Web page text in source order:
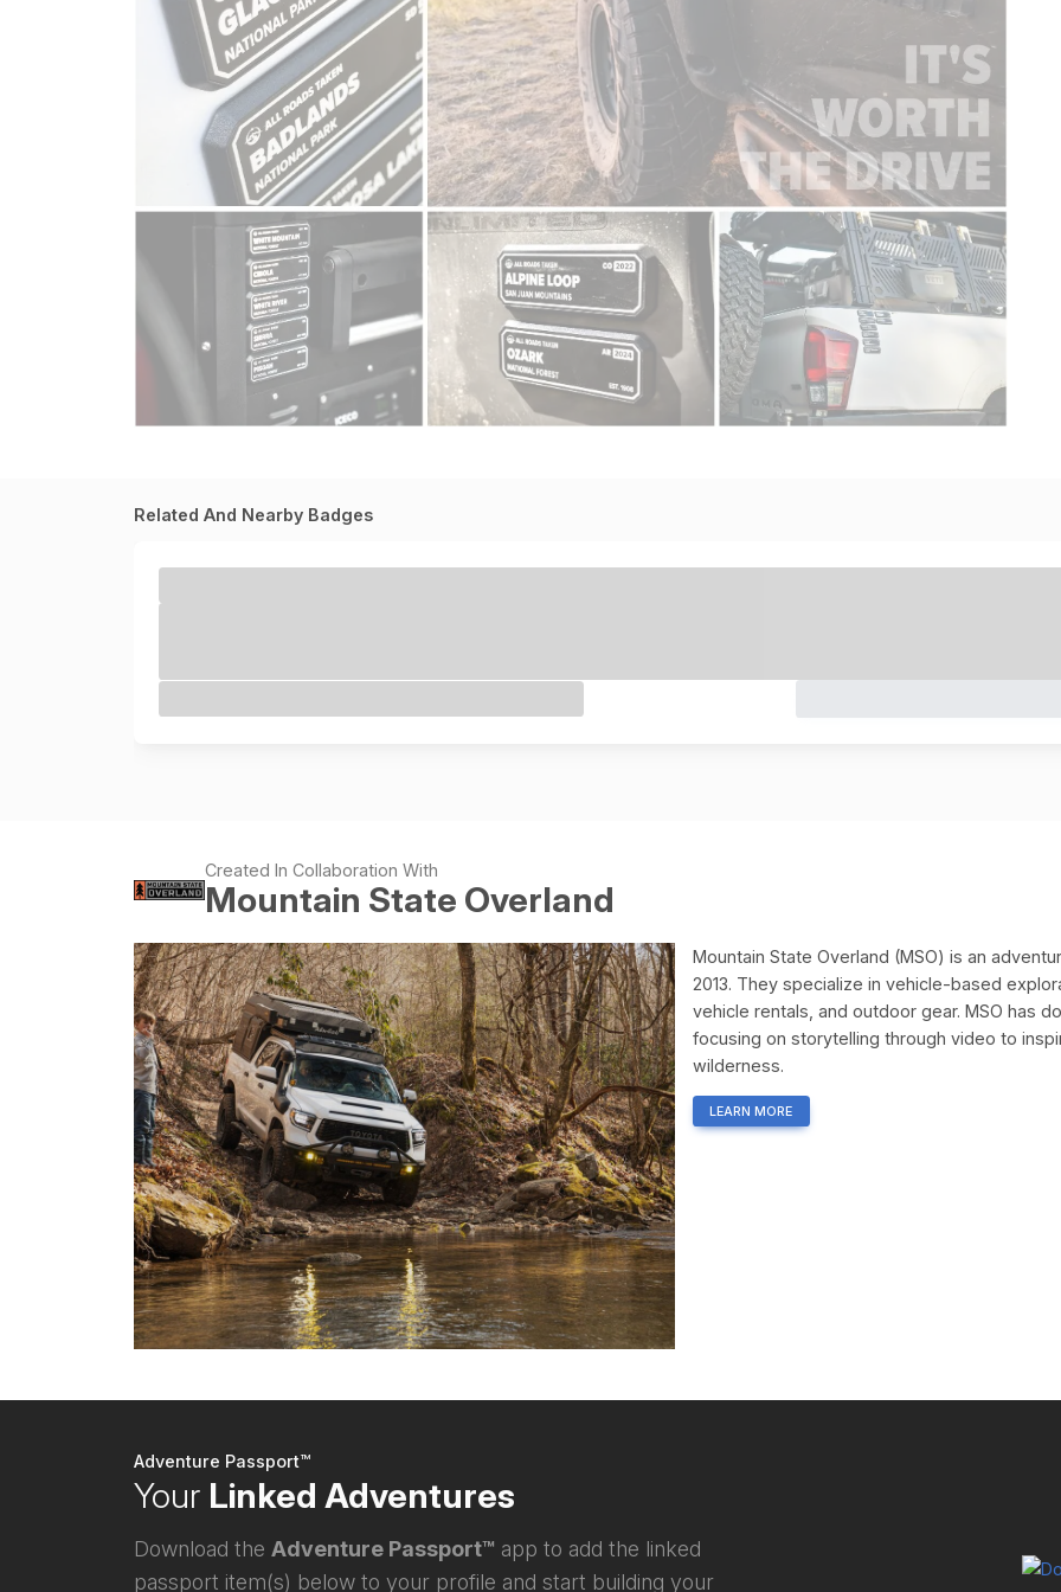
Related And Nearby Badges
Created In Collaboration With
Mountain State Overland
Mountain State Overland (MSO) is an
2013. They specialize in vehicle-based
vehicle rentals, and outdoor gear. MSO has
focusing on storytelling through video to
wilderness.
LEARN MORE
Adventure Passport™
Your Linked Adventures
Download the Adventure Passport™ app to add the linked
passport item(s) below to your profile and start building your